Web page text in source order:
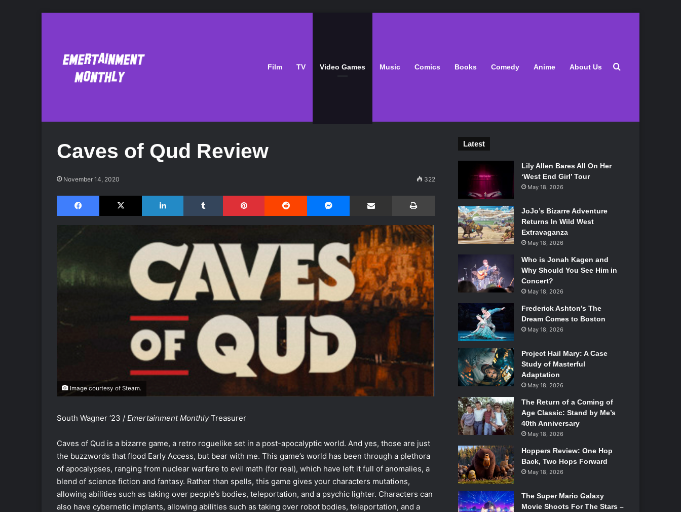
Film TV Video Games Music Comics Books Comedy Anime About Us Search for
Caves of Qud Review
November 14, 2020 322
Facebook X LinkedIn Tumblr Pinterest Reddit Share via Email
Image courtesy of Steam.
South Wagner ‘23 / Emertainment MonthlyTreasurer
Caves of Qud is a bizarre game, a retro roguelike set in a post-apocalyptic world. And yes, those are just
the buzzwords that flood Early Access, but bear with me. This game’s world has been through a plethora
of apocalypses, ranging from nuclear warfare to evil math (for real), which have left it full of anomalies, a
blend of science fiction and fantasy. Rather than spells, this game gives your characters mutations,
allowing abilities such as taking over people’s bodies, teleportation, and a psychic lighter. Characters can
also have cybernetic implants, allowing abilities such as taking over robot bodies, teleportation, and a
Latest
Lily Allen Bares All On Her
‘West End Girl’ Tour
May 18, 2026
JoJo’s Bizarre Adventure
Returns In Wild West
Extravaganza
May 18, 2026
Who is Jonah Kagen and
Why Should You See Him in
Concert?
May 18, 2026
Frederick Ashton’s The
Dream Comes to Boston
May 18, 2026
Project Hail Mary: A Case
Study of Masterful
Adaptation
May 18, 2026
The Return of a Coming of
Age Classic: Stand by Me’s
40th Anniversary
May 18, 2026
Hoppers Review: One Hop
Back, Two Hops Forward
May 18, 2026
The Super Mario Galaxy
Movie Shoots For The Stars –